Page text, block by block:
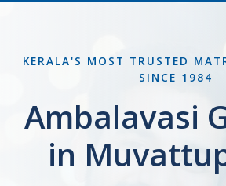
KERALA'S MOST TRUSTED
SINCE 1984
Ambalavasi
in